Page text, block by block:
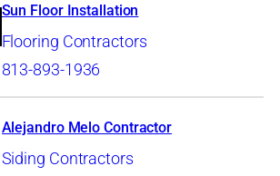
Sun Floor Installation
Flooring Contractors
813-893-1936
Alejandro Melo Contractor
Siding Contractors